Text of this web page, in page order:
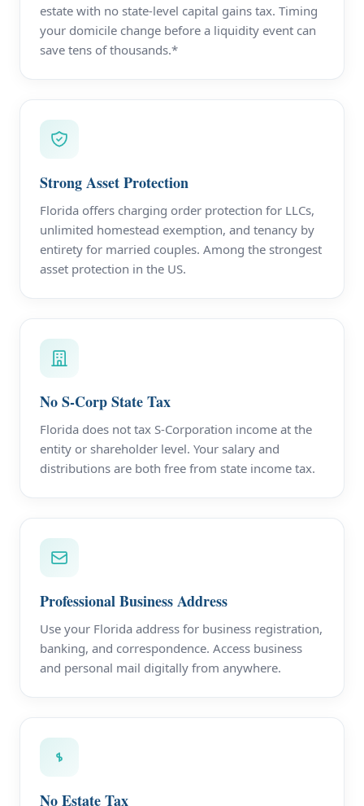
estate with no state-level capital gains tax. Timing
your domicile change before a liquidity event can
save tens of thousands.*
Strong Asset Protection
Florida offers charging order protection for LLCs,
unlimited homestead exemption, and tenancy by
entirety for married couples. Among the strongest
asset protection in the US.
No S-Corp State Tax
Florida does not tax S-Corporation income at the
entity or shareholder level. Your salary and
distributions are both free from state income tax.
Professional Business Address
Use your Florida address for business registration,
banking, and correspondence. Access business
and personal mail digitally from anywhere.
No Estate Tax